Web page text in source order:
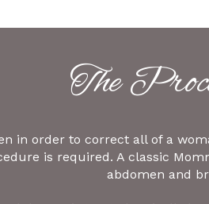
The
in order to correct all of a
is required. A classic
abdomen and